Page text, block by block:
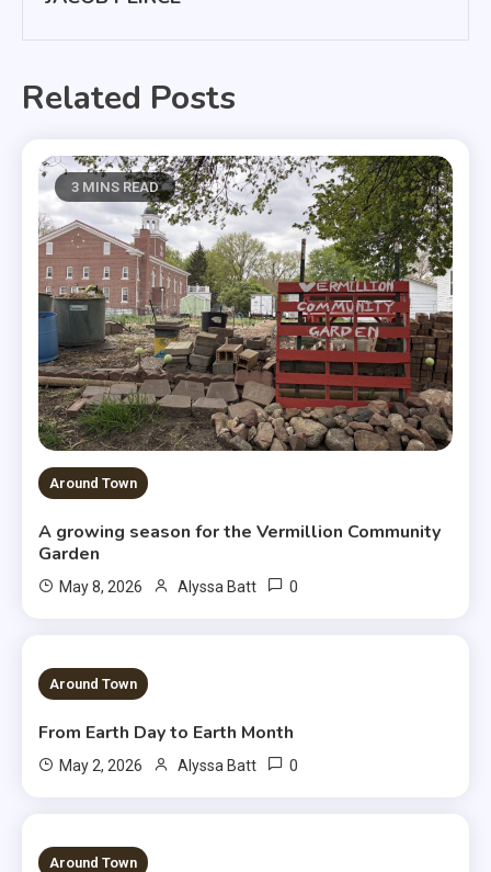
Related Posts
3 MINS READ
Around Town
A growing season for the Vermillion Community
Garden
May 8, 2026 Alyssa Batt 0
3 MINS READ
Around Town
From Earth Day to Earth Month
May 2, 2026 Alyssa Batt 0
3 MINS READ
Around Town